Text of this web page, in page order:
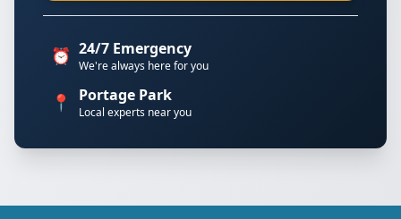
⏰ 24/7 Emergency
We're always here for you
📍 Portage Park
Local experts near you